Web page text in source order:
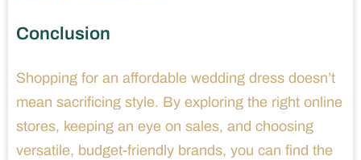
Conclusion
Shopping for an affordable wedding dress doesn’t
mean sacrificing style. By exploring the right online
stores, keeping an eye on sales, and choosing
versatile, budget-friendly brands, you can find the